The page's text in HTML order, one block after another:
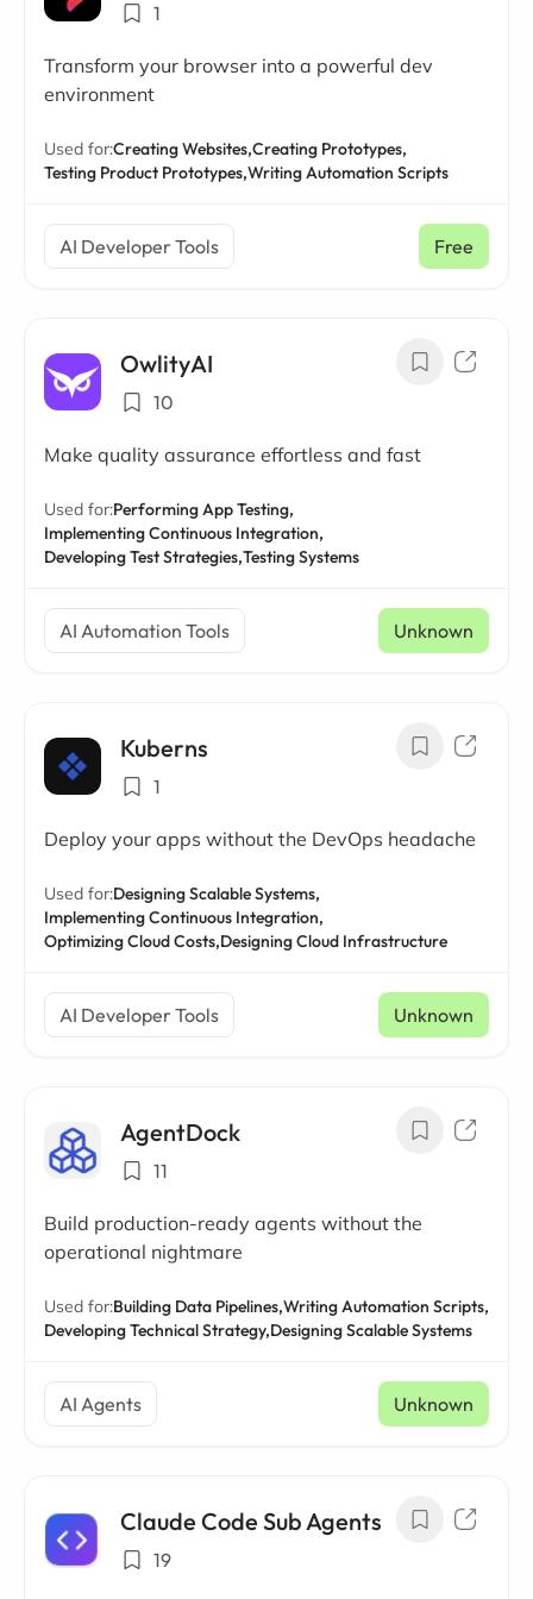
1
Transform your browser into a powerful dev
environment
Used for:Creating Websites,Creating Prototypes,
Testing Product Prototypes,Writing Automation Scripts
AI Developer Tools Free
OwlityAI
10
Make quality assurance effortless and fast
Used for:Performing App Testing,
Implementing Continuous Integration,
Developing Test Strategies,Testing Systems
AI Automation Tools Unknown
Kuberns
1
Deploy your apps without the DevOps headache
Used for:Designing Scalable Systems,
Implementing Continuous Integration,
Optimizing Cloud Costs,Designing Cloud Infrastructure
AI Developer Tools Unknown
AgentDock
11
Build production-ready agents without the
operational nightmare
Used for:Building Data Pipelines,Writing Automation Scripts,
Developing Technical Strategy,Designing Scalable Systems
AI Agents Unknown
Claude Code Sub Agents
19